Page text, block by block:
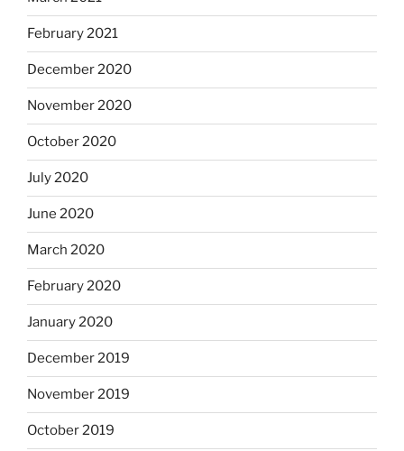
February 2021
December 2020
November 2020
October 2020
July 2020
June 2020
March 2020
February 2020
January 2020
December 2019
November 2019
October 2019